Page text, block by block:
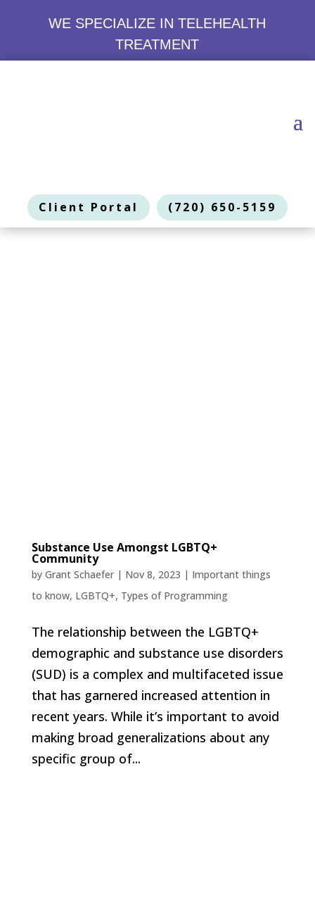
WE SPECIALIZE IN TELEHEALTH
TREATMENT
Client Portal (720) 650-5159
Substance Use Amongst LGBTQ+
Community
by Grant Schaefer| Nov 8, 2023 | Important things
to know, LGBTQ+, Types of Programming
The relationship between the LGBTQ+
demographic and substance use disorders
(SUD) is a complex and multifaceted issue
that has garnered increased attention in
recent years. While it’s important to avoid
making broad generalizations about any
specific group of...